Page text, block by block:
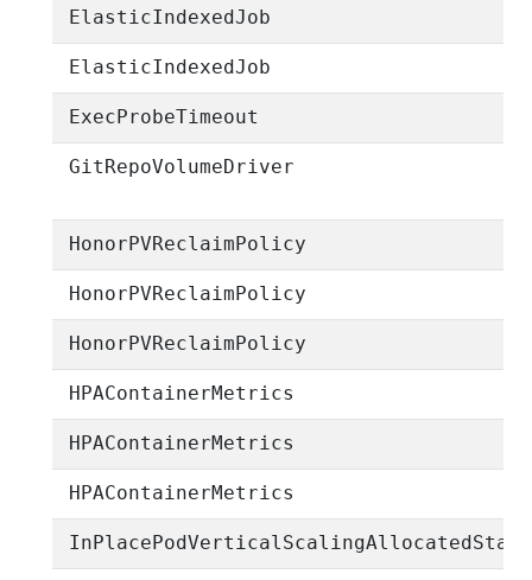
ElasticIndexedJob
ElasticIndexedJob
ExecProbeTimeout
GitRepoVolumeDriver
HonorPVReclaimPolicy
HonorPVReclaimPolicy
HonorPVReclaimPolicy
HPAContainerMetrics
HPAContainerMetrics
HPAContainerMetrics